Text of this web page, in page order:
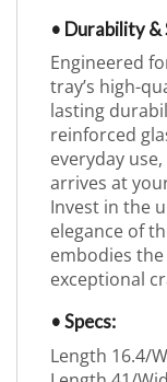
• Durability &
Engineered
tray’s high-
lasting
reinforced
everyday
arrives at
Invest in the
elegance of
embodies
exceptional
• Specs:
Length 16.4/